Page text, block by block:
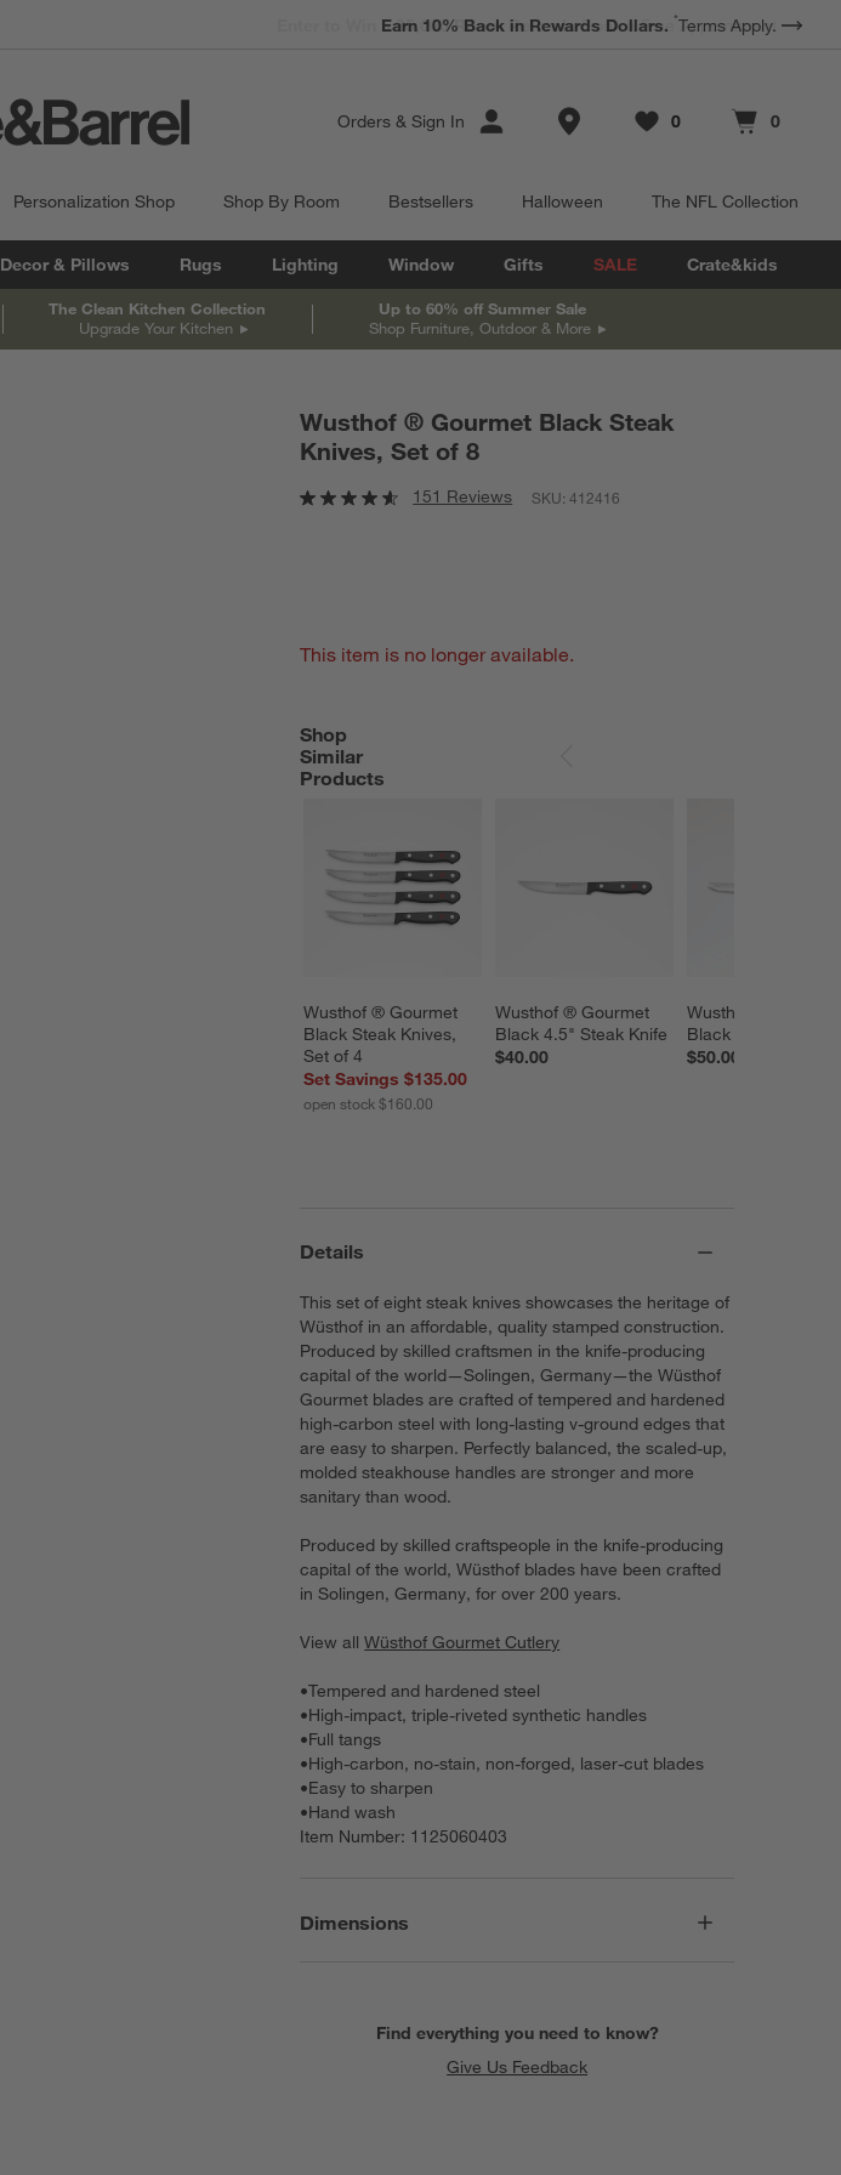
Earn 10% Back in Rewards Dollars. *Terms Apply.
Orders & Sign In Store Locations
Favorites
0
items Cart contains
0
items
Personalization Shop Shop By Room Bestsellers Halloween The NFL Collection
Decor & Pillows Rugs Lighting Window Gifts SALE Crate&kids
The Clean Kitchen Collection
Upgrade Your Kitchen
Up to 60% off Summer Sale
Shop Furniture, Outdoor & More
Wusthof ® Gourmet Black Steak
Knives, Set of 8
151 Reviews SKU:412416
This item is no longer available.
Shop
Similar
Products
Wusthof ® Gourmet
Black Steak Knives,
Set of 4
Set Savings $135.00
open stock $160.00
Wusthof ® Gourmet
Black 4.5" Steak Knife
$40.00
Wusthof ®
Black 5" Tomato
$50.00
SHOP SIMILAR PRODUCTS
Details
This set of eight steak knives showcases the heritage of
Wüsthof in an affordable, quality stamped construction.
Produced by skilled craftsmen in the knife-producing
capital of the world—Solingen, Germany—the Wüsthof
Gourmet blades are crafted of tempered and hardened
high-carbon steel with long-lasting v-ground edges that
are easy to sharpen. Perfectly balanced, the scaled-up,
molded steakhouse handles are stronger and more
sanitary than wood.
Produced by skilled craftspeople in the knife-producing
capital of the world, Wüsthof blades have been crafted
in Solingen, Germany, for over 200 years.
View allWüsthof Gourmet Cutlery
•Tempered and hardened steel
•High-impact, triple-riveted synthetic handles
•Full tangs
•High-carbon, no-stain, non-forged, laser-cut blades
•Easy to sharpen
•Hand wash
Item Number: 1125060403
Dimensions
Find everything you need to know?
Give Us Feedback